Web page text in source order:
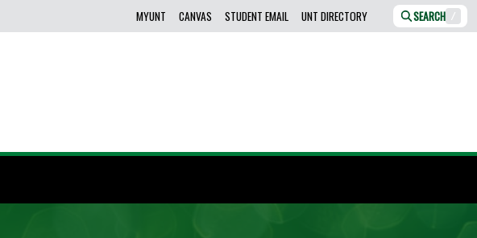
MYUNT CANVAS STUDENT EMAIL UNT DIRECTORY SEARCH /